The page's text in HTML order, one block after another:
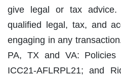
give legal or tax
qualified legal, tax, and
engaging in any
PA, TX and VA: Policies
ICC21‐AFLRPL21; and